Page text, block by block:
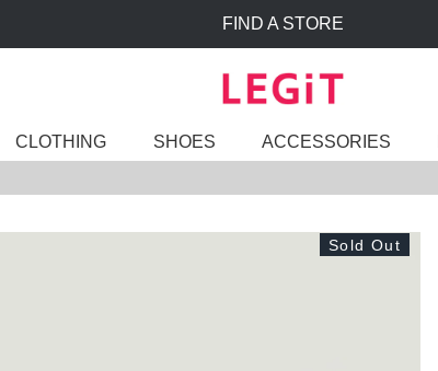
FIND A STORE
CLOTHING SHOES ACCESSORIES
Sold Out